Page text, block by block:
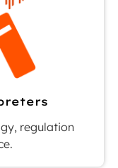
regulation